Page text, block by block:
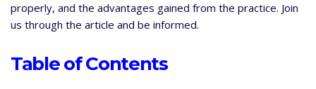
properly, and the advantages gained from the practice. Join
us through the article and be informed.
Table of Contents